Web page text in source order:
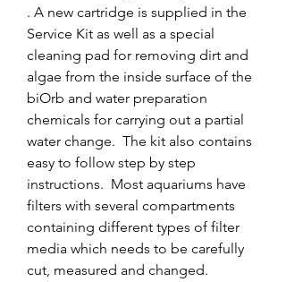
. A new cartridge is supplied in the
Service Kit as well as a special
cleaning pad for removing dirt and
algae from the inside surface of the
biOrb and water preparation
chemicals for carrying out a partial
water change.  The kit also contains
easy to follow step by step
instructions.  Most aquariums have
filters with several compartments
containing different types of filter
media which needs to be carefully
cut, measured and changed.